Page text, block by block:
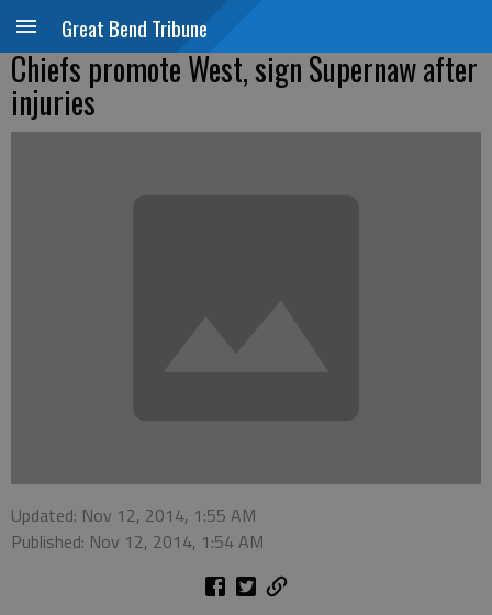
Great Bend Tribune
Chiefs promote West, sign Supernaw after
injuries
Updated: Nov 12, 2014, 1:55 AM
Published: Nov 12, 2014, 1:54 AM